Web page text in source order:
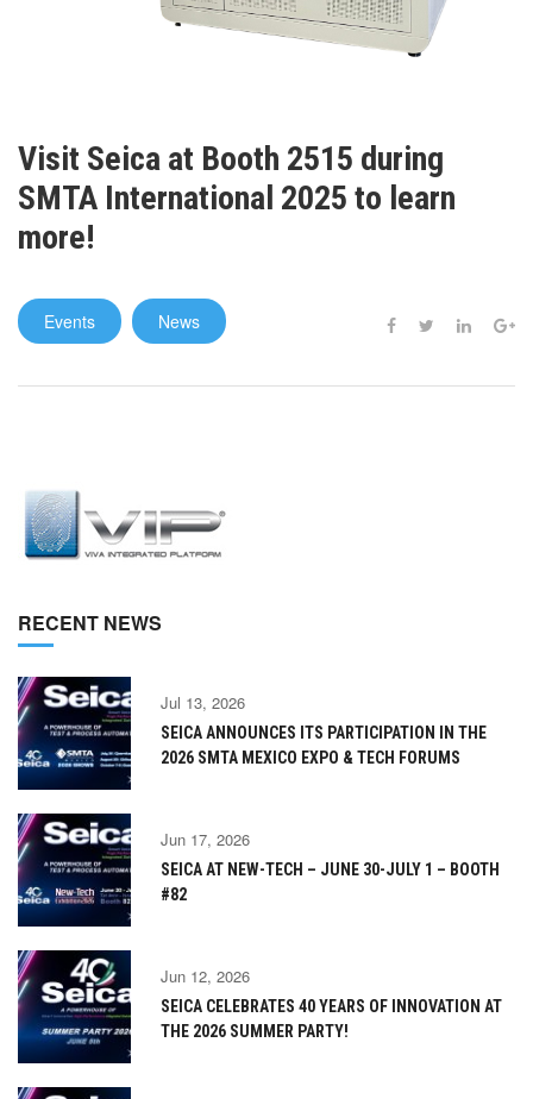
Visit Seica at Booth 2515 during
SMTA International 2025 to learn
more!
Events News
RECENT NEWS
Jul 13, 2026
SEICA ANNOUNCES ITS PARTICIPATION IN THE
2026 SMTA MEXICO EXPO & TECH FORUMS
Jun 17, 2026
SEICA AT NEW-TECH – JUNE 30-JULY 1 – BOOTH
#82
Jun 12, 2026
SEICA CELEBRATES 40 YEARS OF INNOVATION AT
THE 2026 SUMMER PARTY!